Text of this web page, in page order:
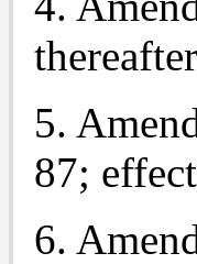
5.
87;
6.